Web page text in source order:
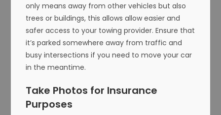
only means away from other vehicles but also
trees or buildings, this allows allow easier and
safer access to your towing provider. Ensure that
it’s parked somewhere away from traffic and
busy intersections if you need to move your car
in the meantime.
Take Photos for Insurance
Purposes